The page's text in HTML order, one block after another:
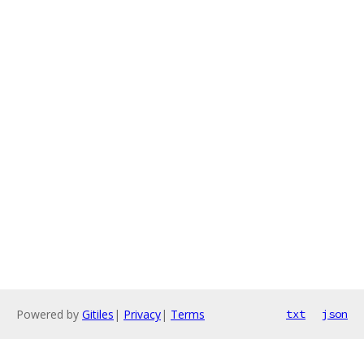
Powered by Gitiles | Privacy| Terms txt json